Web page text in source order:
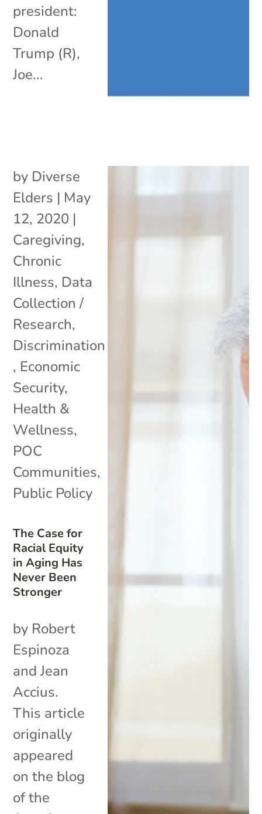
president:
Donald
Trump (R),
Joe...
The Case for
Racial Equity
in Aging Has
Never Been
Stronger
by Diverse
Elders | May
12, 2020 |
Caregiving,
Chronic
Illness, Data
Collection /
Research,
Discrimination
, Economic
Security,
Health &
Wellness,
POC
Communities,
Public Policy
by Robert
Espinoza
and Jean
Accius.
This article
originally
appeared
on the blog
of the